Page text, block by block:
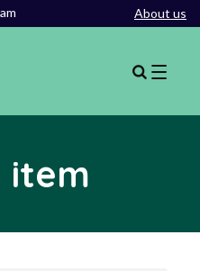
About us
item